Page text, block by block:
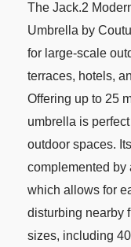
The Jack.2
Umbrella by
for large-scale
terraces, hotels,
Offering up to 25
umbrella is
outdoor spaces.
complemented by
which allows for
disturbing nearby
sizes, including